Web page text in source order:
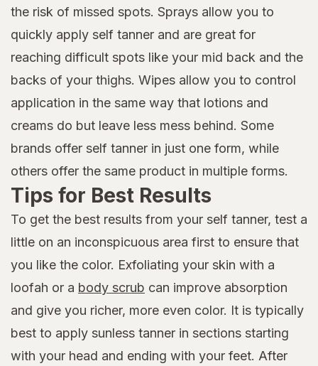
the risk of missed spots. Sprays allow you to
quickly apply self tanner and are great for
reaching difficult spots like your mid back and the
backs of your thighs. Wipes allow you to control
application in the same way that lotions and
creams do but leave less mess behind. Some
brands offer self tanner in just one form, while
others offer the same product in multiple forms.
Tips for Best Results
To get the best results from your self tanner, test a
little on an inconspicuous area first to ensure that
you like the color. Exfoliating your skin with a
loofah or a body scrub can improve absorption
and give you richer, more even color. It is typically
best to apply sunless tanner in sections starting
with your head and ending with your feet. After